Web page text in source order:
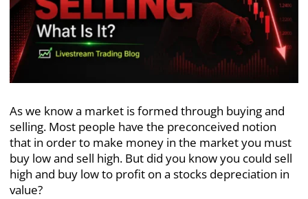
As we know a market is formed through buying and
selling. Most people have the preconceived notion
that in order to make money in the market you must
buy low and sell high. But did you know you could sell
high and buy low to profit on a stocks depreciation in
value?